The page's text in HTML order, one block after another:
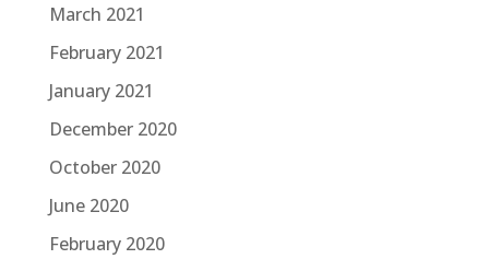
March 2021
February 2021
January 2021
December 2020
October 2020
June 2020
February 2020